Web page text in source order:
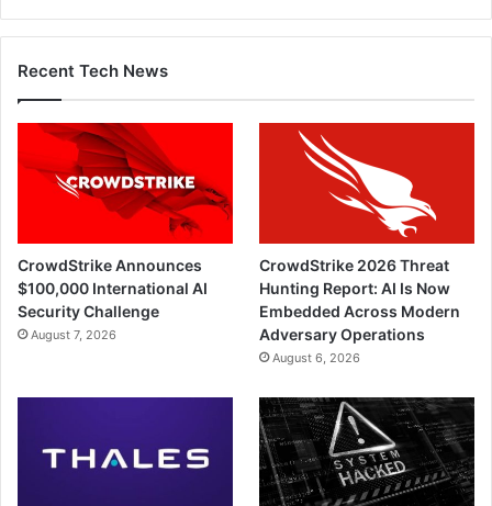
Recent Tech News
CrowdStrike Announces
$100,000 International AI
Security Challenge
August 7, 2026
CrowdStrike 2026 Threat
Hunting Report: AI Is Now
Embedded Across Modern
Adversary Operations
August 6, 2026